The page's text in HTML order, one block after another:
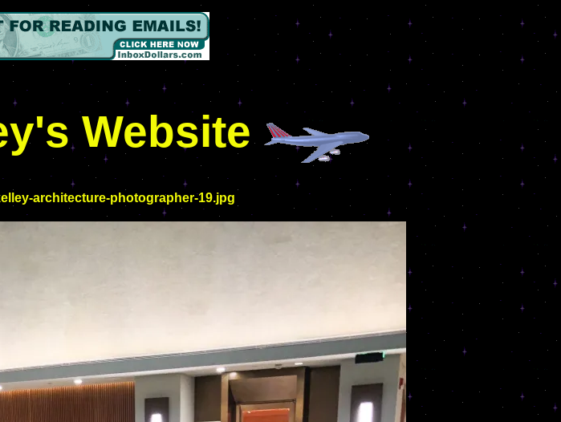
Website
architecture-photographer-19.jpg